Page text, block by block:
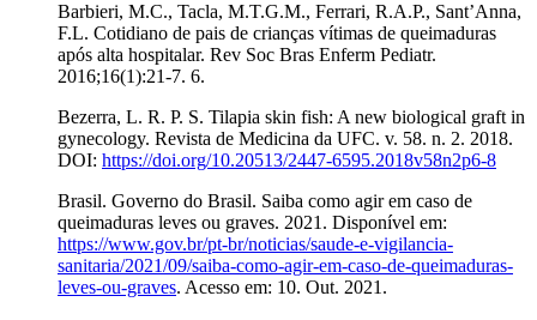
Barbieri, M.C., Tacla, M.T.G.M., Ferrari, R.A.P., Sant’Anna,
F.L. Cotidiano de pais de crianças vítimas de queimaduras
após alta hospitalar. Rev Soc Bras Enferm Pediatr.
2016;16(1):21-7. 6.
Bezerra, L. R. P. S. Tilapia skin fish: A new biological graft in
gynecology. Revista de Medicina da UFC. v. 58. n. 2. 2018.
DOI: https://doi.org/10.20513/2447-6595.2018v58n2p6-8
Brasil. Governo do Brasil. Saiba como agir em caso de
queimaduras leves ou graves. 2021. Disponível em:
https://www.gov.br/pt-br/noticias/saude-e-vigilancia-
sanitaria/2021/09/saiba-como-agir-em-caso-de-queimaduras-
leves-ou-graves. Acesso em: 10. Out. 2021.